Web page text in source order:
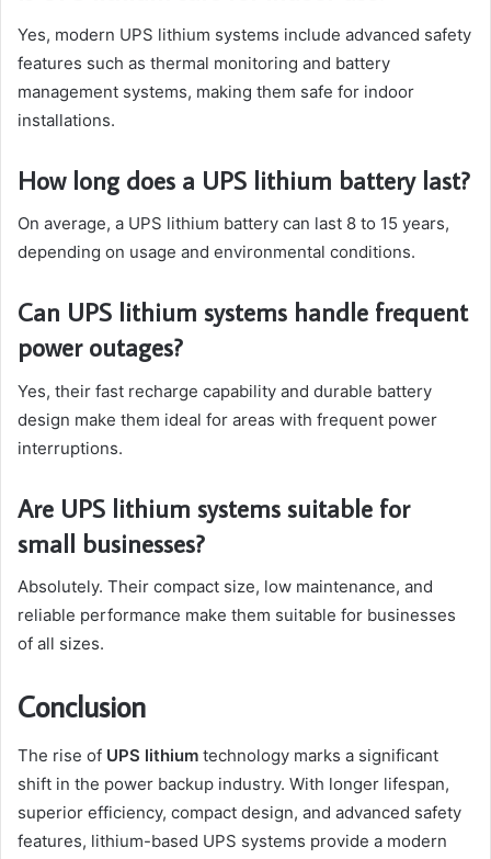
Yes, modern UPS lithium systems include advanced safety
features such as thermal monitoring and battery
management systems, making them safe for indoor
installations.
How long does a UPS lithium battery last?
On average, a UPS lithium battery can last 8 to 15 years,
depending on usage and environmental conditions.
Can UPS lithium systems handle frequent
power outages?
Yes, their fast recharge capability and durable battery
design make them ideal for areas with frequent power
interruptions.
Are UPS lithium systems suitable for
small businesses?
Absolutely. Their compact size, low maintenance, and
reliable performance make them suitable for businesses
of all sizes.
Conclusion
The rise of UPS lithium technology marks a significant
shift in the power backup industry. With longer lifespan,
superior efficiency, compact design, and advanced safety
features, lithium-based UPS systems provide a modern